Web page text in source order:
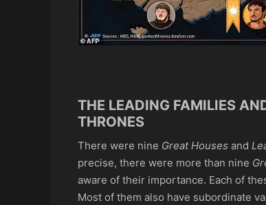
THE LEADING FAMILIES
THRONES
There were nine Great Houses and
precise, there were more than nine
aware of their importance. Each of
Most of them also have subordinate